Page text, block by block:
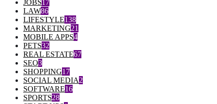
JOBS17
LAW86
LIFESTYLE138
MARKETING21
MOBILE APPS4
PETS32
REAL ESTATE67
SEO3
SHOPPING17
SOCIAL MEDIA2
SOFTWARE16
SPORTS28